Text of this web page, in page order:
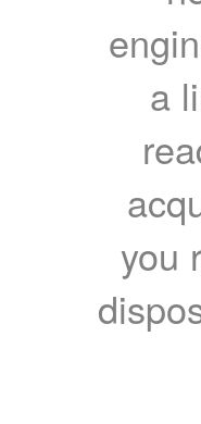
a
you